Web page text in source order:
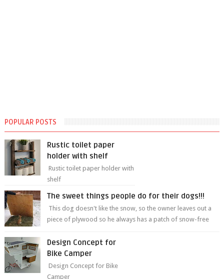
POPULAR POSTS
Rustic toilet paper
holder with shelf
Rustic toilet paper holder with
shelf
The sweet things people do for their dogs!!!
This dog doesn't like the snow, so the owner leaves out a
piece of plywood so he always has a patch of snow-free
Design Concept for
Bike Camper
Design Concept for Bike
Camper